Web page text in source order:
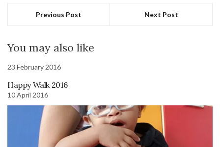
Previous Post Next Post
You may also like
23 February 2016
Happy Walk 2016
10 April 2016